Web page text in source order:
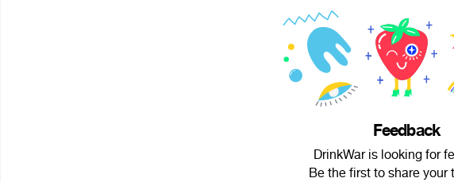
Feedback
DrinkWar is looking for
Be the first to share your